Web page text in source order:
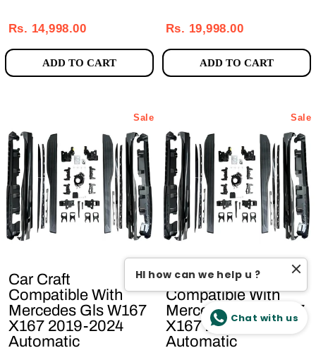
price
price
Rs. 14,998.00
ADD TO CART
price
price
Rs. 19,998.00
ADD TO CART
Sale
Car Craft
Compatible With
Mercedes Gls W167
X167 2019-2024
Automatic
Sale
Car Craft
Compatible With
Mercedes Gle W167
X167 2019-2024
Automatic
Chat with us
HI how can we help u ?